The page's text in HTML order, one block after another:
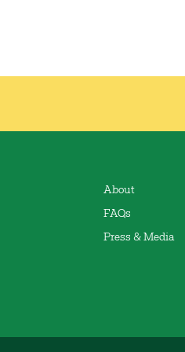
About
FAQs
Press & Media